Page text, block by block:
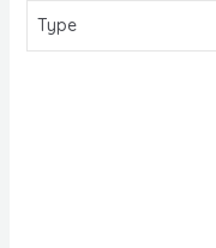
Type